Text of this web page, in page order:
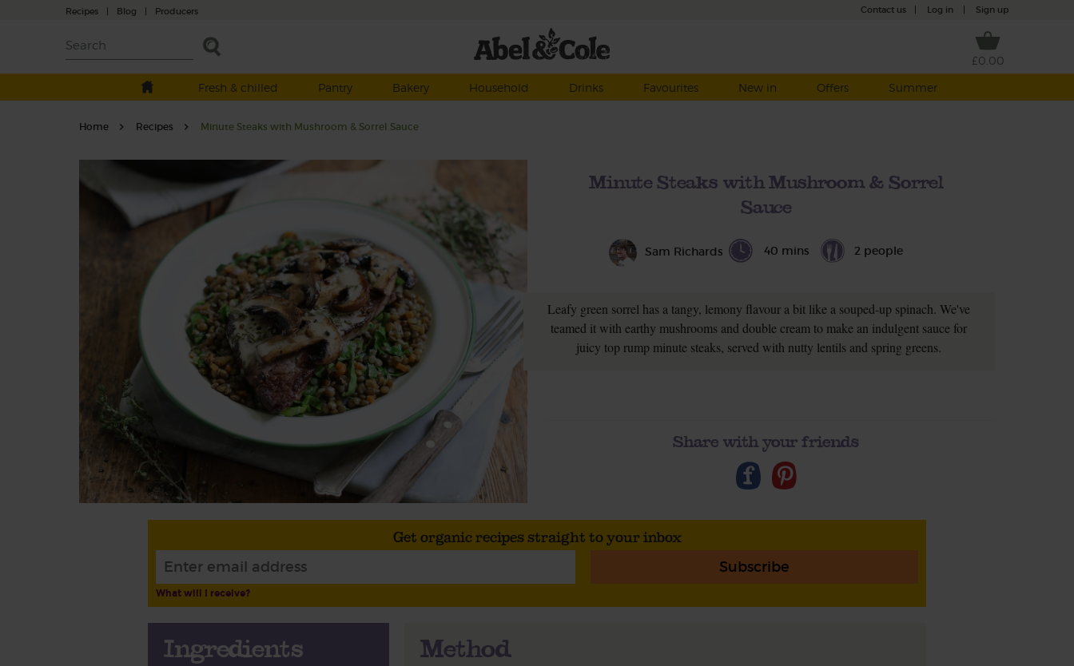
Recipes | Blog | Producers Contact us Log in Sign up
£0.00
Fresh & chilled
Pantry Bakery Household Drinks Favourites New in Offers Summer
Home Recipes Minute Steaks with Mushroom & Sorrel Sauce
Minute Steaks with Mushroom & Sorrel
Sauce
Sam Richards 40 mins 2 people
Leafy green sorrel has a tangy, lemony flavour a bit like a souped-up spinach. We've
teamed it with earthy mushrooms and double cream to make an indulgent sauce for
juicy top rump minute steaks, served with nutty lentils and spring greens.
Share with your friends
Get organic recipes straight to your inbox
Subscribe
What will I receive?
Ingredients Method